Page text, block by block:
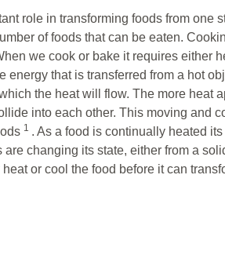
role in transforming foods from one
of foods that can be eaten.
we cook or bake it requires either
energy that is transferred from a hot
the heat will flow. The more heat
into each other. This moving and
1 . As a food is continually heated
changing its state, either from a
or cool the food before it can